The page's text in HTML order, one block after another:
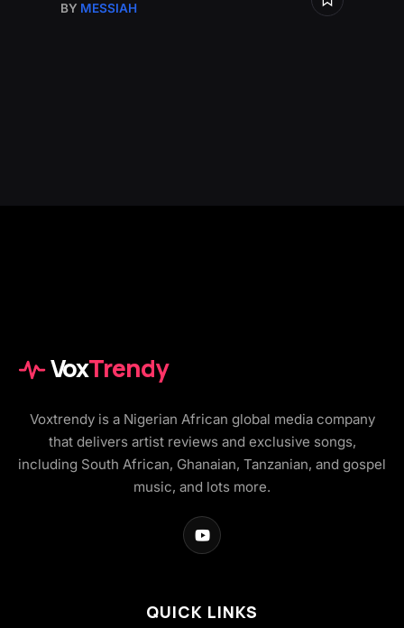
BY MESSIAH
VoxTrendy
Voxtrendy is a Nigerian African global media company
that delivers artist reviews and exclusive songs,
including South African, Ghanaian, Tanzanian, and gospel
music, and lots more.
QUICK LINKS